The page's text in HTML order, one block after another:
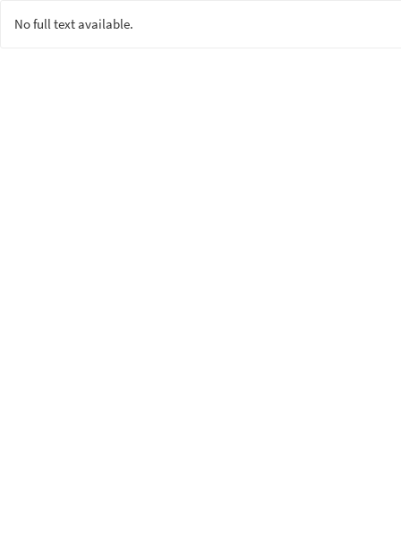
No full text available.